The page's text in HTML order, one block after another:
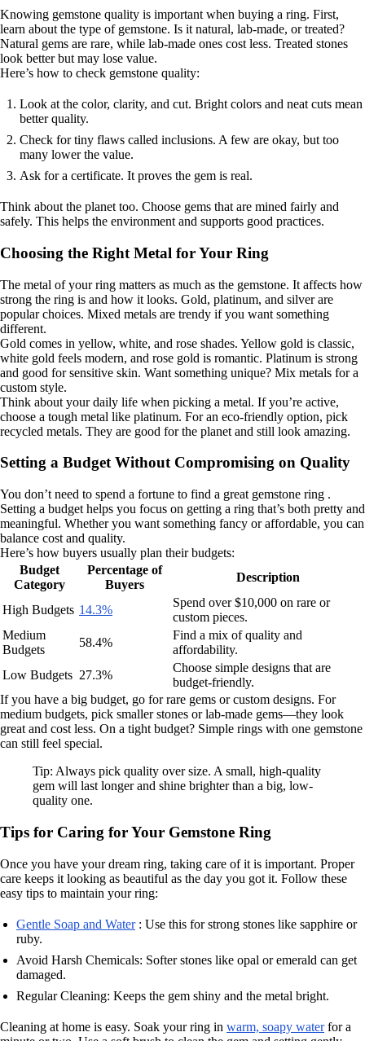
Knowing gemstone quality is important when buying a ring. First,
learn about the type of gemstone. Is it natural, lab-made, or treated?
Natural gems are rare, while lab-made ones cost less. Treated stones
look better but may lose value.
Here’s how to check gemstone quality:
Look at the color, clarity, and cut. Bright colors and neat cuts mean
better quality.
Check for tiny flaws called inclusions. A few are okay, but too
many lower the value.
Ask for a certificate. It proves the gem is real.
Think about the planet too. Choose gems that are mined fairly and
safely. This helps the environment and supports good practices.
Choosing the Right Metal for Your Ring
The metal of your ring matters as much as the gemstone. It affects how
strong the ring is and how it looks. Gold, platinum, and silver are
popular choices. Mixed metals are trendy if you want something
different.
Gold comes in yellow, white, and rose shades. Yellow gold is classic,
white gold feels modern, and rose gold is romantic. Platinum is strong
and good for sensitive skin. Want something unique? Mix metals for a
custom style.
Think about your daily life when picking a metal. If you’re active,
choose a tough metal like platinum. For an eco-friendly option, pick
recycled metals. They are good for the planet and still look amazing.
Setting a Budget Without Compromising on Quality
You don’t need to spend a fortune to find a great gemstone ring .
Setting a budget helps you focus on getting a ring that’s both pretty and
meaningful. Whether you want something fancy or affordable, you can
balance cost and quality.
Here’s how buyers usually plan their budgets:
Budget
Category
Percentage of
Buyers
Description
High Budgets 14.3%
Spend over $10,000 on rare or
custom pieces.
Medium
Budgets
58.4%
Find a mix of quality and
affordability.
Low Budgets 27.3%
Choose simple designs that are
budget-friendly.
If you have a big budget, go for rare gems or custom designs. For
medium budgets, pick smaller stones or lab-made gems—they look
great and cost less. On a tight budget? Simple rings with one gemstone
can still feel special.
Tip: Always pick quality over size. A small, high-quality
gem will last longer and shine brighter than a big, low-
quality one.
Tips for Caring for Your Gemstone Ring
Once you have your dream ring, taking care of it is important. Proper
care keeps it looking as beautiful as the day you got it. Follow these
easy tips to maintain your ring:
Gentle Soap and Water: Use this for strong stones like sapphire or
ruby.
Avoid Harsh Chemicals: Softer stones like opal or emerald can get
damaged.
Regular Cleaning: Keeps the gem shiny and the metal bright.
Cleaning at home is easy. Soak your ring in warm, soapy waterfor a